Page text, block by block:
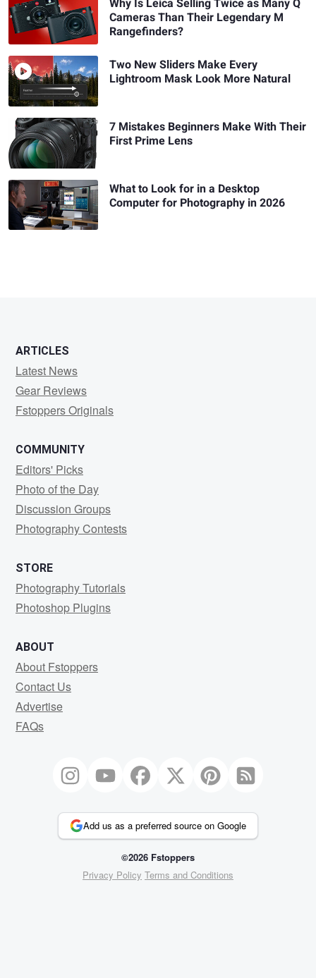
Cameras Than Their Legendary M
Rangefinders?
Two New Sliders Make Every
Lightroom Mask Look More Natural
7 Mistakes Beginners Make With Their
First Prime Lens
What to Look for in a Desktop
Computer for Photography in 2026
ARTICLES
Latest News
Gear Reviews
Fstoppers Originals
COMMUNITY
Editors' Picks
Photo of the Day
Discussion Groups
Photography Contests
STORE
Photography Tutorials
Photoshop Plugins
ABOUT
About Fstoppers
Contact Us
Advertise
FAQs
Add us as a preferred source on Google
©2026 Fstoppers
Privacy Policy Terms and Conditions